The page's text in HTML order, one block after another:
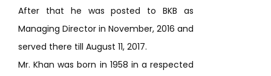
After that he was posted to BKB as
Managing Director in November, 2016 and
served there till August 11, 2017.
Mr. Khan was born in 1958 in a respected